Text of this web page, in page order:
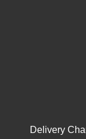
Delivery